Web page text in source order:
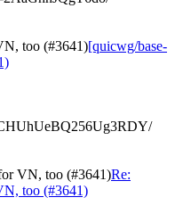
too (#3641)[quicwg/base-
VN, too (#3641)Re:
too (#3641)